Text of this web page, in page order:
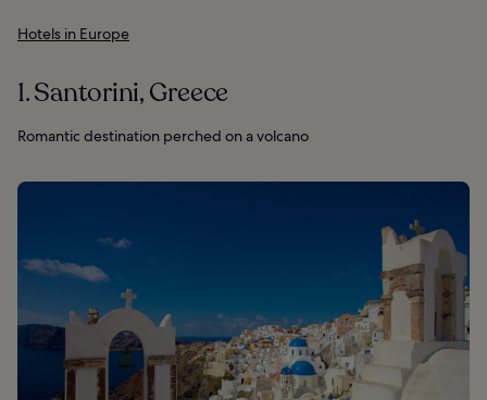
Hotels in Europe
1. Santorini, Greece
Romantic destination perched on a volcano